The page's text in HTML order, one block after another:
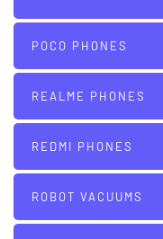
POCO PHONES
REALME PHONES
REDMI PHONES
ROBOT VACUUMS